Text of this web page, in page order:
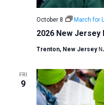
2026 New
October 8 March for
Trenton, New Jersey
FRI
9